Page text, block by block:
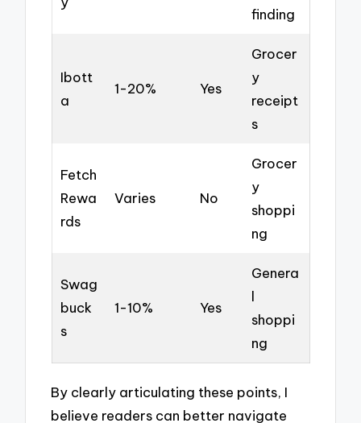
finding
Ibott
a
1-20% Yes
Grocer
y
receipt
s
Fetch
Rewa
rds
Varies No
Grocer
y
shoppi
ng
Swag
buck
s
1-10% Yes
Genera
l
shoppi
ng
By clearly articulating these points, I
believe readers can better navigate